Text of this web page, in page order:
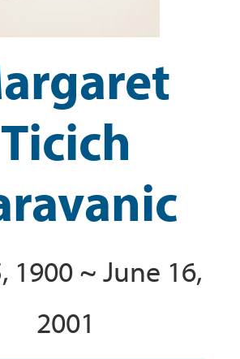
Ticich
1900 ~ June 16,
2001